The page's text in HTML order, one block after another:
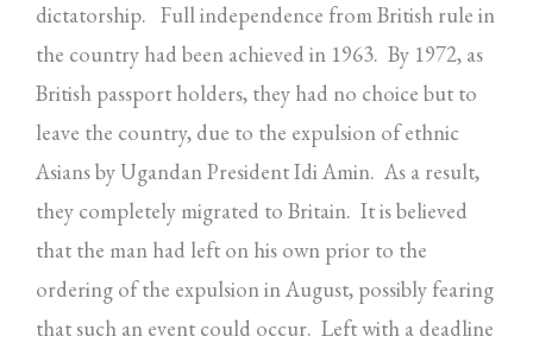
dictatorship. Full independence from British rule in
the country had been achieved in 1963. By 1972, as
British passport holders, they had no choice but to
leave the country, due to the expulsion of ethnic
Asians by Ugandan President Idi Amin. As a result,
they completely migrated to Britain. It is believed
that the man had left on his own prior to the
ordering of the expulsion in August, possibly fearing
that such an event could occur. Left with a deadline